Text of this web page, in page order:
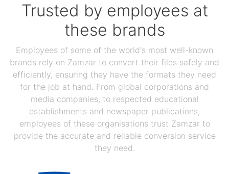
Trusted by employees at
these brands
Employees of some of the world's most well-known
brands rely on Zamzar to convert their files safely and
efficiently, ensuring they have the formats they need
for the job at hand. From global corporations and
media companies, to respected educational
establishments and newspaper publications,
employees of these organisations trust Zamzar to
provide the accurate and reliable conversion service
they need.